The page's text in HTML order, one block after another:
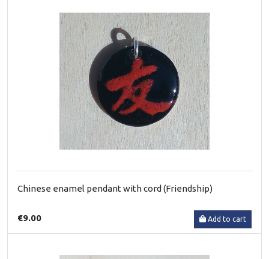
Chinese enamel pendant with cord (Friendship)
€9.00 Add to cart